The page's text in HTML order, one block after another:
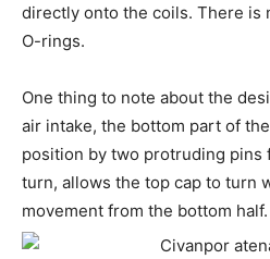
directly onto the coils. There is
O-rings.
One thing to note about the
air intake, the bottom part of
position by two protruding pins
turn, allows the top cap to turn
movement from the bottom half.